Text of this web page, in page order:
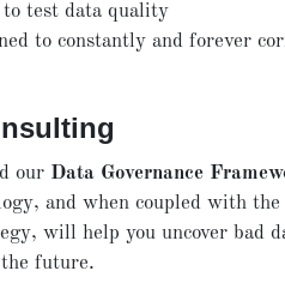
to test data quality
to constantly and forever
our Data Governance
and when coupled with
will help you uncover bad
future.